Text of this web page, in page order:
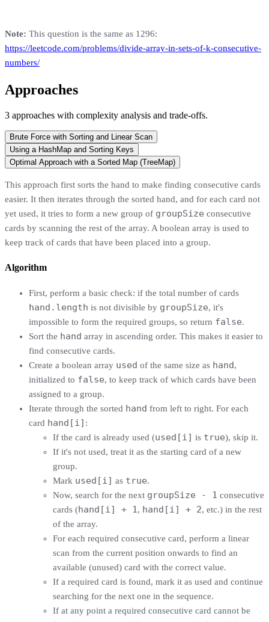
Note: This question is the same as 1296:
https://leetcode.com/problems/divide-array-in-sets-of-k-consecutive-
numbers/
Approaches
3 approaches with complexity analysis and trade-offs.
Brute Force with Sorting and Linear Scan
Using a HashMap and Sorting Keys
Optimal Approach with a Sorted Map (TreeMap)
This approach first sorts the hand to make finding consecutive cards
easier. It then iterates through the sorted hand, and for each card not
yet used, it tries to form a new group of groupSize consecutive
cards by scanning the rest of the array. A boolean array is used to
keep track of cards that have been placed into a group.
Algorithm
First, perform a basic check: if the total number of cards
hand.length is not divisible by groupSize, it's
impossible to form the required groups, so return false.
Sort the hand array in ascending order. This makes it easier to
find consecutive cards.
Create a boolean array used of the same size as hand,
initialized to false, to keep track of which cards have been
assigned to a group.
Iterate through the sorted hand from left to right. For each
card hand[i] :
If the card is already used (used[i] is true), skip it.
If it's not used, treat it as the starting card of a new
group.
Mark used[i] as true.
Now, search for the next groupSize - 1 consecutive
cards (hand[i] + 1, hand[i] + 2, etc.) in the rest
of the array.
For each required consecutive card, perform a linear
scan from the current position onwards to find an
available (unused) card with the correct value.
If a required card is found, mark it as used and continue
searching for the next one in the sequence.
If at any point a required consecutive card cannot be